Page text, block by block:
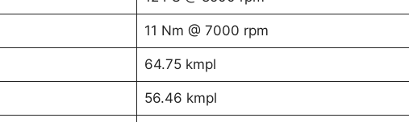
11 Nm @ 7000 rpm
64.75 kmpl
56.46 kmpl